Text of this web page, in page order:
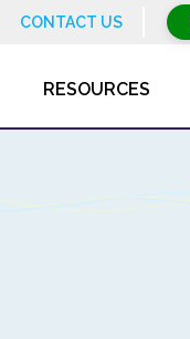
CONTACT US
RESOURCES